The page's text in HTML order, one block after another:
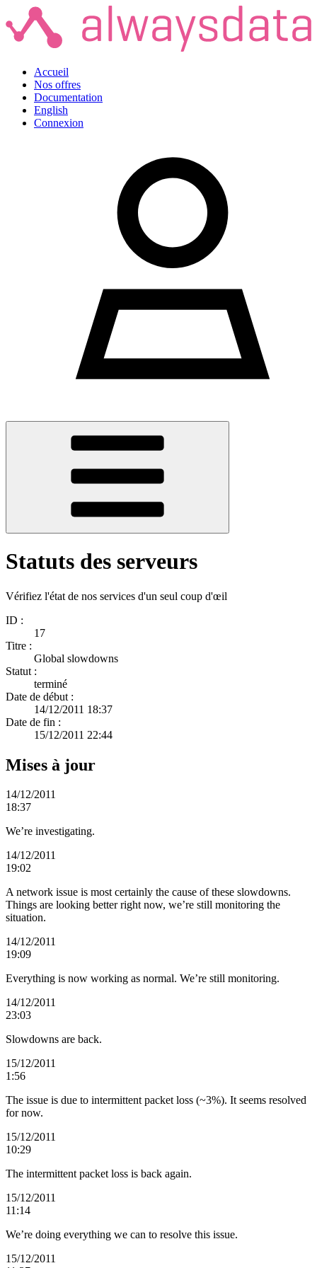
Accueil
Nos offres
Documentation
English
Connexion
Statuts des serveurs
Vérifiez l'état de nos services d'un seul coup d'œil
ID :
17
Titre :
Global slowdowns
Statut :
terminé
Date de début :
14/12/2011 18:37
Date de fin :
15/12/2011 22:44
Mises à jour
14/12/2011
18:37
We’re investigating.
14/12/2011
19:02
A network issue is most certainly the cause of these slowdowns.
Things are looking better right now, we’re still monitoring the
situation.
14/12/2011
19:09
Everything is now working as normal. We’re still monitoring.
14/12/2011
23:03
Slowdowns are back.
15/12/2011
1:56
The issue is due to intermittent packet loss (~3%). It seems resolved
for now.
15/12/2011
10:29
The intermittent packet loss is back again.
15/12/2011
11:14
We’re doing everything we can to resolve this issue.
15/12/2011